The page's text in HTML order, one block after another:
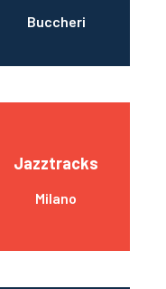
Buccheri
Jazztracks
Milano